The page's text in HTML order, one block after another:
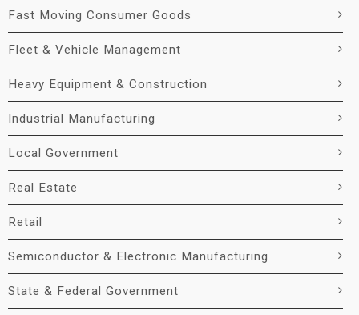
Fast Moving Consumer Goods
Fleet & Vehicle Management
Heavy Equipment & Construction
Industrial Manufacturing
Local Government
Real Estate
Retail
Semiconductor & Electronic Manufacturing
State & Federal Government